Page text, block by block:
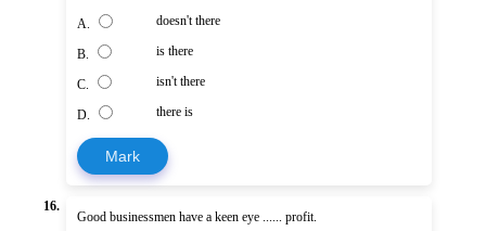
A. doesn't there
B. is there
C. isn't there
D. there is
Mark
16.
Good businessmen have a keen eye ...... profit.